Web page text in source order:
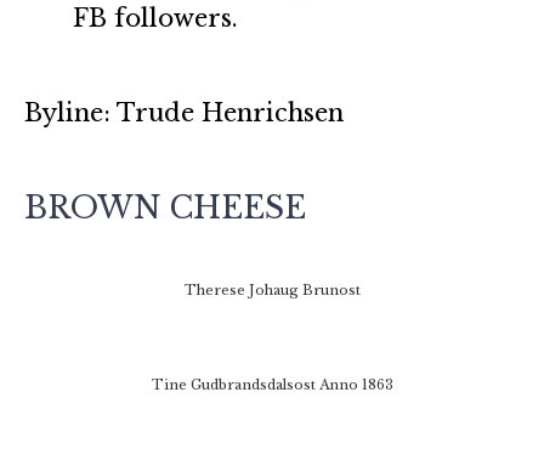
FB followers.
Byline: Trude Henrichsen
BROWN CHEESE
Therese Johaug Brunost
Tine Gudbrandsdalsost Anno 1863